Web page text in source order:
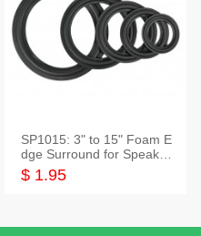
SP1015: 3" to 15" Foam E
dge Surround for Speaker
s
$ 1.95